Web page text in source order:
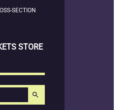
SECTION
STORE
search